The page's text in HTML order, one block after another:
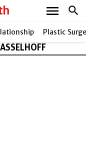
search
menu
Plastic